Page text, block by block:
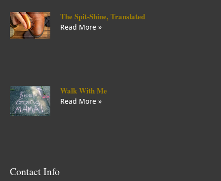
The Spit-Shine, Translated
Read More »
Walk With Me
Read More »
Contact Info